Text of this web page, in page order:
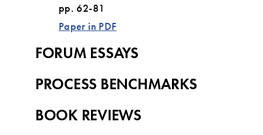
pp. 62-81
Paper in PDF
FORUM ESSAYS
PROCESS BENCHMARKS
BOOK REVIEWS